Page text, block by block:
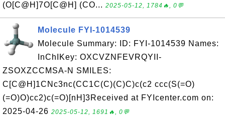
(O[C@H]7O[C@H] (CO... 2025-05-12, 1784🔥, 0💬
Molecule FYI-1014539
Molecule Summary: ID: FYI-1014539 Names:
InChIKey: OXCVZNFEVRQYII-
ZSOXZCCMSA-N SMILES:
C[C@H]1CNc3nc(CC1C(C)(C)C)c(c2 ccc(S(=O)
(=O)O)cc2)c(=O)[nH]3Received at FYIcenter.com on:
2025-04-26 2025-05-12, 1691🔥, 0💬